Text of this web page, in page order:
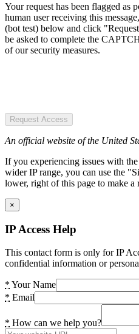
Your request has been flagged as
human user receiving this
(bot test) below and click
be asked to complete the
of our security measures.
Request Access
An official website of the United
If you experiencing issues with
wider IP range, you can use the
lower, right of this page to make a
×
IP Access Help
This contact form is only for IP
confidential information or
* Your Name
* Email
* How can we help you?